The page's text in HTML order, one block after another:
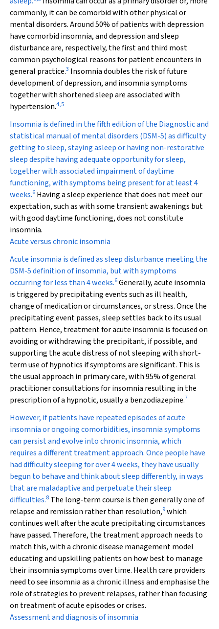
commonly, it can be comorbid with other physical or
mental disorders. Around 50% of patients with depression
have comorbid insomnia, and depression and sleep
disturbance are, respectively, the first and third most
common psychological reasons for patient encounters in
general practice.3 Insomnia doubles the risk of future
development of depression, and insomnia symptoms
together with shortened sleep are associated with
hypertension.4,5
Insomnia is defined in the fifth edition of the Diagnostic and
statistical manual of mental disorders (DSM-5) as difficulty
getting to sleep, staying asleep or having non-restorative
sleep despite having adequate opportunity for sleep,
together with associated impairment of daytime
functioning, with symptoms being present for at least 4
weeks.6 Having a sleep experience that does not meet our
expectation, such as with some transient awakenings but
with good daytime functioning, does not constitute
insomnia.
Acute versus chronic insomnia
Acute insomnia is defined as sleep disturbance meeting the
DSM-5 definition of insomnia, but with symptoms
occurring for less than 4 weeks.6Generally, acute insomnia
is triggered by precipitating events such as ill health,
change of medication or circumstances, or stress. Once the
precipitating event passes, sleep settles back to its usual
pattern. Hence, treatment for acute insomnia is focused on
avoiding or withdrawing the precipitant, if possible, and
supporting the acute distress of not sleeping with short-
term use of hypnotics if symptoms are significant. This is
the usual approach in primary care, with 95% of general
practitioner consultations for insomnia resulting in the
prescription of a hypnotic, usually a benzodiazepine.7
However, if patients have repeated episodes of acute
insomnia or ongoing comorbidities, insomnia symptoms
can persist and evolve into chronic insomnia, which
requires a different treatment approach. Once people have
had difficulty sleeping for over 4 weeks, they have usually
begun to behave and think about sleep differently, in ways
that are maladaptive and perpetuate their sleep
difficulties.8 The long-term course is then generally one of
relapse and remission rather than resolution,9which
continues well after the acute precipitating circumstances
have passed. Therefore, the treatment approach needs to
match this, with a chronic disease management model
educating and upskilling patients on how best to manage
their insomnia symptoms over time. Health care providers
need to see insomnia as a chronic illness and emphasise the
role of strategies to prevent relapses, rather than focusing
on treatment of acute episodes or crises.
Assessment and diagnosis of insomnia